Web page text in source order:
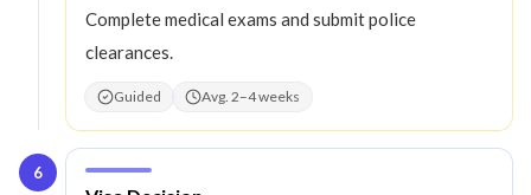
Complete medical exams and submit police
clearances.
Guided Avg. 2–4 weeks
6